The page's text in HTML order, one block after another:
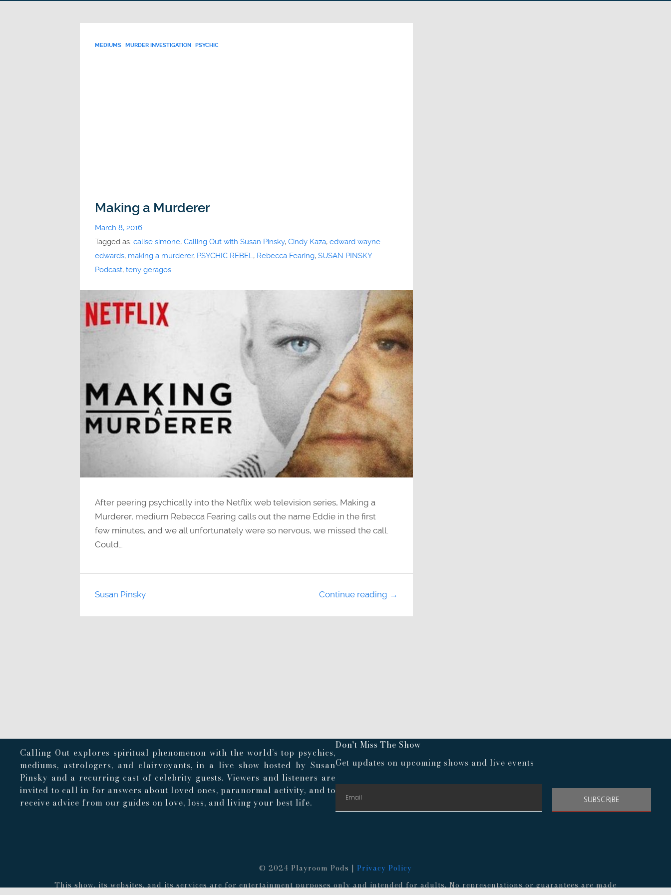
MEDIUMS MURDER INVESTIGATION PSYCHIC
Making a Murderer
March 8, 2016
Tagged as: calise simone, Calling Out with Susan Pinsky, Cindy Kaza, edward wayne
edwards, making a murderer, PSYCHIC REBEL, Rebecca Fearing, SUSAN PINSKY
Podcast, teny geragos
After peering psychically into the Netflix web television series, Making a
Murderer, medium Rebecca Fearing calls out the name Eddie in the first
few minutes, and we all unfortunately were so nervous, we missed the call.
Could…
Continue reading →
Susan Pinsky
Calling Out explores spiritual phenomenon with the world’s top psychics,
mediums, astrologers, and clairvoyants, in a live show hosted by Susan
Pinsky and a recurring cast of celebrity guests. Viewers and listeners are
invited to call in for answers about loved ones, paranormal activity, and to
receive advice from our guides on love, loss, and living your best life.
Don't Miss The Show
Get updates on upcoming shows and live events
SUBSCRIBE
© 2024 Playroom Pods | Privacy Policy
This show, its websites, and its services are for entertainment purposes only and intended for adults. No representations or guarantees are made